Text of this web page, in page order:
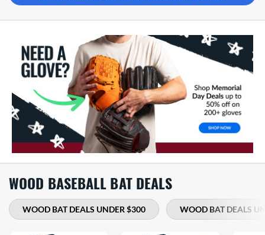
WOOD BASEBALL BAT DEALS
WOOD BAT DEALS UNDER $300 WOOD BAT DEALS